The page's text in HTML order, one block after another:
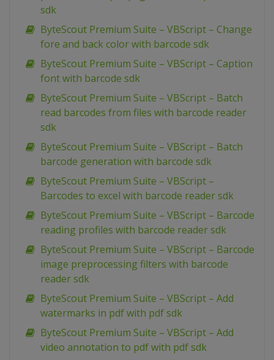
sdk
ByteScout Premium Suite – VBScript – Change
fore and back color with barcode sdk
ByteScout Premium Suite – VBScript – Caption
font with barcode sdk
ByteScout Premium Suite – VBScript – Batch
read barcodes from files with barcode reader
sdk
ByteScout Premium Suite – VBScript – Batch
barcode generation with barcode sdk
ByteScout Premium Suite – VBScript –
Barcodes to excel with barcode reader sdk
ByteScout Premium Suite – VBScript – Barcode
reading profiles with barcode reader sdk
ByteScout Premium Suite – VBScript – Barcode
image preprocessing filters with barcode
reader sdk
ByteScout Premium Suite – VBScript – Add
watermarks in pdf with pdf sdk
ByteScout Premium Suite – VBScript – Add
video annotation to pdf with pdf sdk